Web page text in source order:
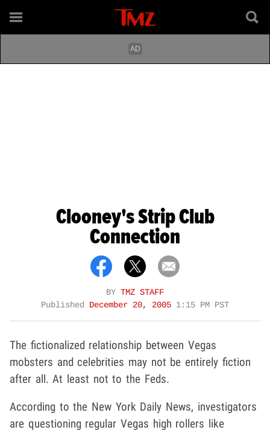
Clooney's Strip Club
Connection
BY TMZ STAFF
Published December 20, 2005 1:15 PM PST
The fictionalized relationship between Vegas
mobsters and celebrities may not be entirely fiction
after all. At least not to the Feds.
According to the New York Daily News, investigators
are questioning regular Vegas high rollers like